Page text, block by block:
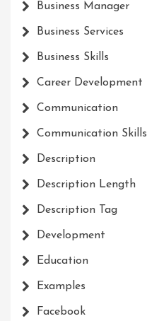
Business Manager
Business Services
Business Skills
Career Development
Communication
Communication Skills
Description
Description Length
Description Tag
Development
Education
Examples
Facebook